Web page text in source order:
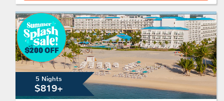
5 Nights
$819+